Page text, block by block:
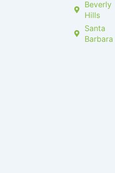
Beverly
Hills
Santa
Barbara